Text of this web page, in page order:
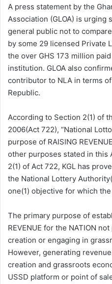
A press statement by the
Association (GLOA) is urging
general public not to
by some 29 licensed Private
the over GHS 173 million
institution. GLOA also
contributor to NLA in terms
Republic.
According to Section 2(1) of
2006(Act 722), “National
purpose of RAISING
other purposes stated in this
2(1) of Act 722, KGL has
the National Lottery
one(1) objective for which
The primary purpose of
REVENUE for the NATION
creation or engaging in
However, generating
creation and grassroots
USSD platform or point of